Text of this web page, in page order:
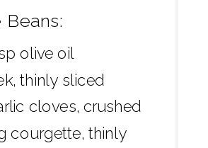
Beans:
olive oil
thinly sliced
cloves, crushed
courgette, thinly